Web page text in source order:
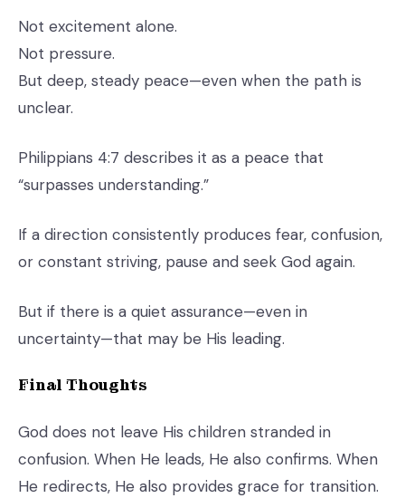
Not excitement alone.
Not pressure.
But deep, steady peace—even when the path is
unclear.
Philippians 4:7 describes it as a peace that
“surpasses understanding.”
If a direction consistently produces fear, confusion,
or constant striving, pause and seek God again.
But if there is a quiet assurance—even in
uncertainty—that may be His leading.
Final Thoughts
God does not leave His children stranded in
confusion. When He leads, He also confirms. When
He redirects, He also provides grace for transition.